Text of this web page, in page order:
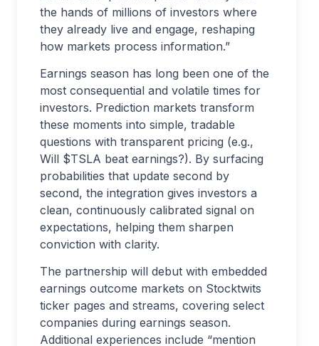
the hands of millions of investors where
they already live and engage, reshaping
how markets process information.”
Earnings season has long been one of the
most consequential and volatile times for
investors. Prediction markets transform
these moments into simple, tradable
questions with transparent pricing (e.g.,
Will $TSLA beat earnings?). By surfacing
probabilities that update second by
second, the integration gives investors a
clean, continuously calibrated signal on
expectations, helping them sharpen
conviction with clarity.
The partnership will debut with embedded
earnings outcome markets on Stocktwits
ticker pages and streams, covering select
companies during earnings season.
Additional experiences include “mention